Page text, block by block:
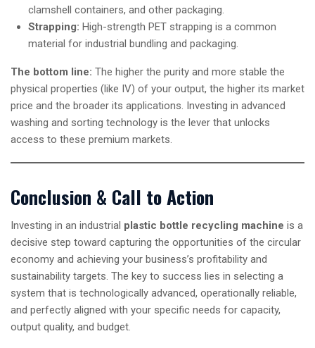
clamshell containers, and other packaging.
Strapping: High-strength PET strapping is a common
material for industrial bundling and packaging.
The bottom line: The higher the purity and more stable the
physical properties (like IV) of your output, the higher its market
price and the broader its applications. Investing in advanced
washing and sorting technology is the lever that unlocks
access to these premium markets.
Conclusion & Call to Action
Investing in an industrial plastic bottle recycling machine is a
decisive step toward capturing the opportunities of the circular
economy and achieving your business’s profitability and
sustainability targets. The key to success lies in selecting a
system that is technologically advanced, operationally reliable,
and perfectly aligned with your specific needs for capacity,
output quality, and budget.